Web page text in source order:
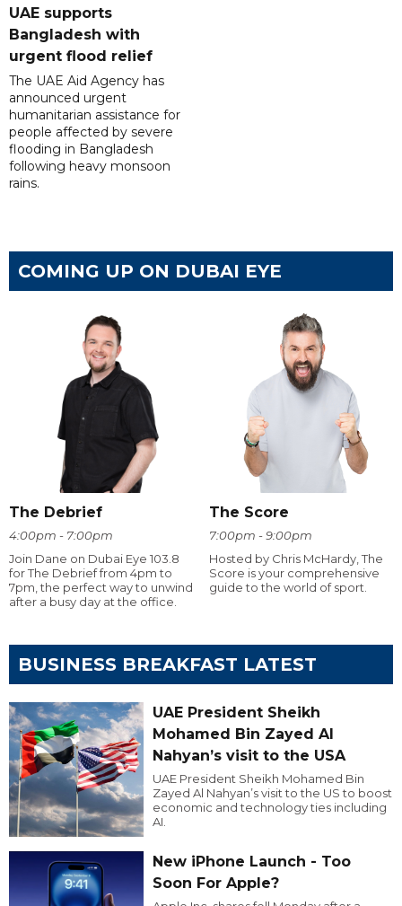
UAE supports
Bangladesh with
urgent flood relief
The UAE Aid Agency has
announced urgent
humanitarian assistance for
people affected by severe
flooding in Bangladesh
following heavy monsoon
rains.
COMING UP ON DUBAI EYE
The Debrief
4:00pm - 7:00pm
Join Dane on Dubai Eye 103.8
for The Debrief from 4pm to
7pm, the perfect way to unwind
after a busy day at the office.
The Score
7:00pm - 9:00pm
Hosted by Chris McHardy, The
Score is your comprehensive
guide to the world of sport.
BUSINESS BREAKFAST LATEST
UAE President Sheikh
Mohamed Bin Zayed Al
Nahyan’s visit to the USA
UAE President Sheikh Mohamed Bin
Zayed Al Nahyan’s visit to the US to boost
economic and technology ties including
AI.
New iPhone Launch - Too
Soon For Apple?